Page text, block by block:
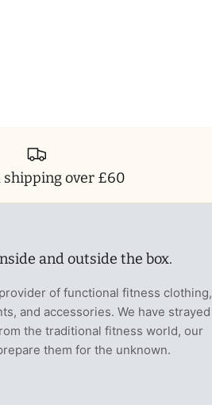
shipping over £60
and outside the box.
of functional fitness clothing,
and accessories. We have strayed
the traditional fitness world, our
them for the unknown.